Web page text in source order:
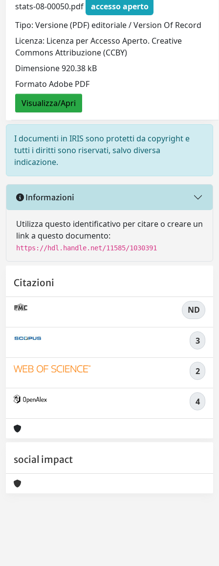
stats-08-00050.pdf
accesso aperto
Tipo: Versione (PDF) editoriale / Version Of Record
Licenza: Licenza per Accesso Aperto. Creative
Commons Attribuzione (CCBY)
Dimensione 920.38 kB
Formato Adobe PDF
Visualizza/Apri
I documenti in IRIS sono protetti da copyright e
tutti i diritti sono riservati, salvo diversa
indicazione.
Informazioni
Utilizza questo identificativo per citare o creare un
link a questo documento:
https://hdl.handle.net/11585/1030391
Citazioni
ND
3
2
4
social impact